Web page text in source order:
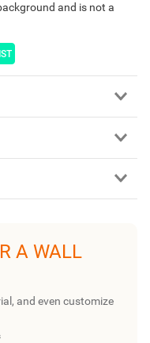
and is not a
A WALL
and even customize